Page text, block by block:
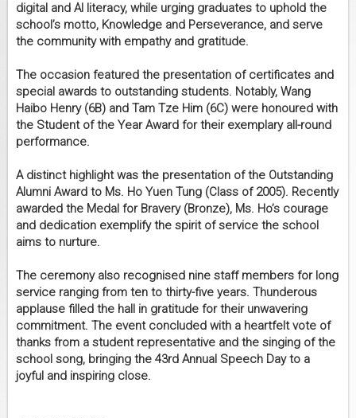
digital and AI literacy, while urging graduates to uphold the
school’s motto, Knowledge and Perseverance, and serve
the community with empathy and gratitude.
The occasion featured the presentation of certificates and
special awards to outstanding students. Notably, Wang
Haibo Henry (6B) and Tam Tze Him (6C) were honoured with
the Student of the Year Award for their exemplary all-round
performance.
A distinct highlight was the presentation of the Outstanding
Alumni Award to Ms. Ho Yuen Tung (Class of 2005). Recently
awarded the Medal for Bravery (Bronze), Ms. Ho’s courage
and dedication exemplify the spirit of service the school
aims to nurture.
The ceremony also recognised nine staff members for long
service ranging from ten to thirty-five years. Thunderous
applause filled the hall in gratitude for their unwavering
commitment. The event concluded with a heartfelt vote of
thanks from a student representative and the singing of the
school song, bringing the 43rd Annual Speech Day to a
joyful and inspiring close.